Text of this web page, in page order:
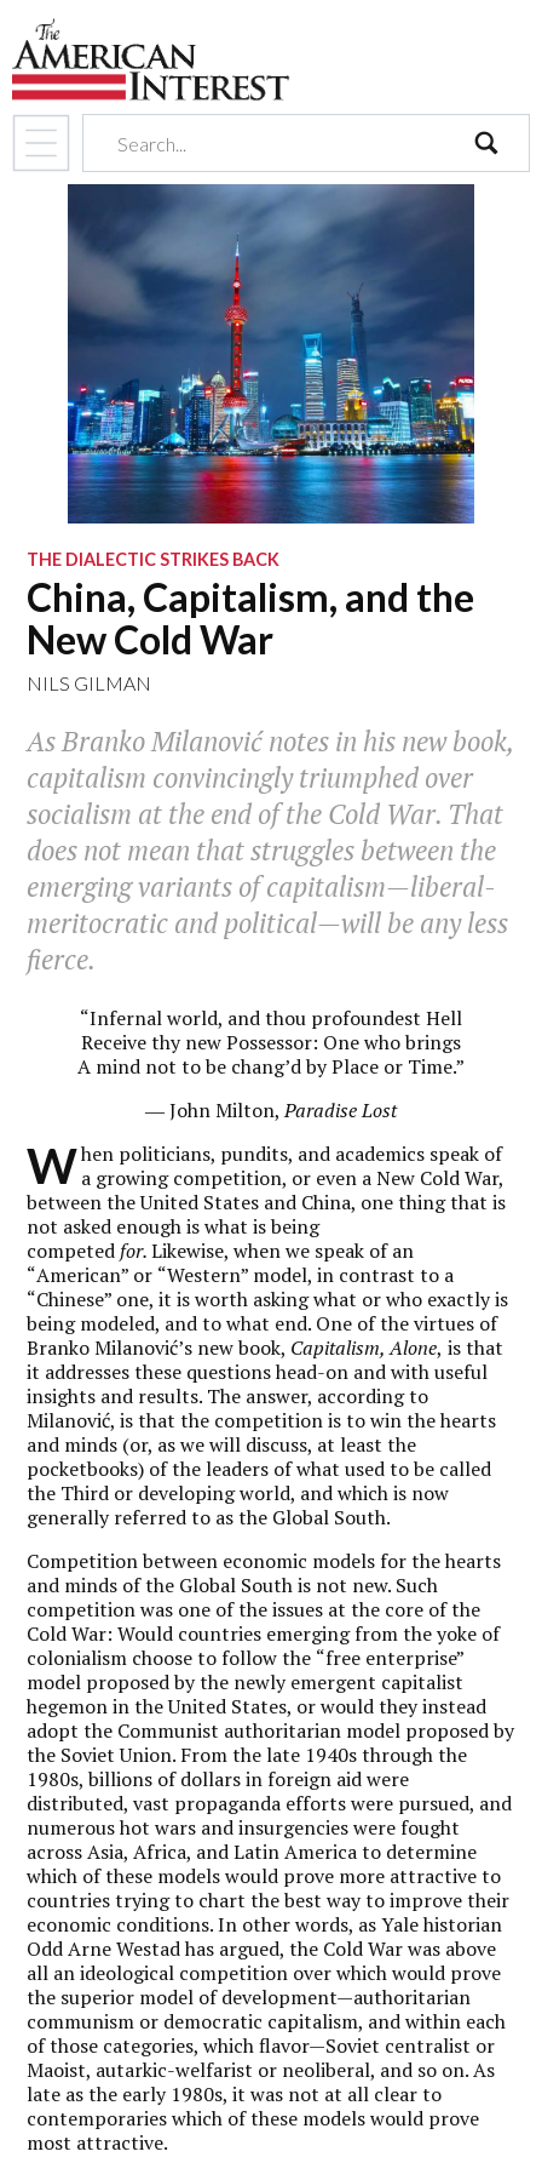
search
THE DIALECTIC STRIKES BACK
China, Capitalism, and the
New Cold War
NILS GILMAN
As Branko Milanović notes in his new book,
capitalism convincingly triumphed over
socialism at the end of the Cold War. That
does not mean that struggles between the
emerging variants of capitalism—liberal-
meritocratic and political—will be any less
fierce.
“Infernal world, and thou profoundest Hell
Receive thy new Possessor: One who brings
A mind not to be chang’d by Place or Time.”
― John Milton,Paradise Lost
When politicians, pundits, and academics speak of
a growing competition, or even a New Cold War,
between the United States and China, one thing that is
not asked enough is what is being
competed for.Likewise, when we speak of an
“American” or “Western” model, in contrast to a
“Chinese” one, it is worth asking what or who exactly is
being modeled, and to what end. One of the virtues of
Branko Milanović’s new book, Capitalism, Alone, is that
it addresses these questions head-on and with useful
insights and results. The answer, according to
Milanović, is that the competition is to win the hearts
and minds (or, as we will discuss, at least the
pocketbooks) of the leaders of what used to be called
the Third or developing world, and which is now
generally referred to as the Global South.
Competition between economic models for the hearts
and minds of the Global South is not new. Such
competition was one of the issues at the core of the
Cold War: Would countries emerging from the yoke of
colonialism choose to follow the “free enterprise”
model proposed by the newly emergent capitalist
hegemon in the United States, or would they instead
adopt the Communist authoritarian model proposed by
the Soviet Union. From the late 1940s through the
1980s, billions of dollars in foreign aid were
distributed, vast propaganda efforts were pursued, and
numerous hot wars and insurgencies were fought
across Asia, Africa, and Latin America to determine
which of these models would prove more attractive to
countries trying to chart the best way to improve their
economic conditions. In other words, as Yale historian
Odd Arne Westad has argued, the Cold War was above
all an ideological competition over which would prove
the superior model of development—authoritarian
communism or democratic capitalism, and within each
of those categories, which flavor—Soviet centralist or
Maoist, autarkic-welfarist or neoliberal, and so on. As
late as the early 1980s, it was not at all clear to
contemporaries which of these models would prove
most attractive.